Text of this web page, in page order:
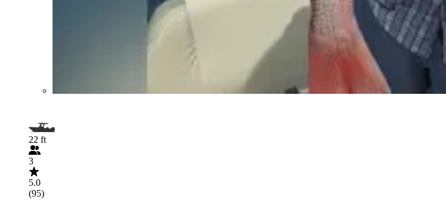
22 ft
3
5.0
(95)